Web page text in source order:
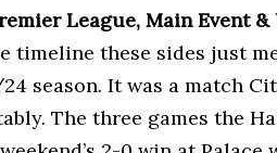
League, Main Event
timeline these sides just
season. It was a match
The three games the